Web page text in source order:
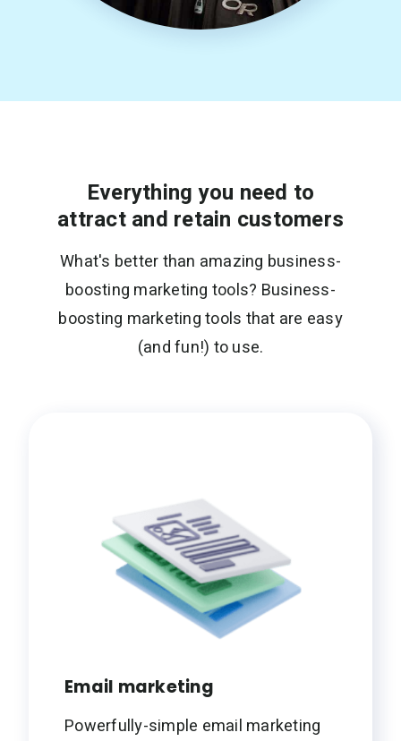
Everything you need to
attract and retain customers
What's better than amazing business-
boosting marketing tools? Business-
boosting marketing tools that are easy
(and fun!) to use.
Email marketing
Powerfully-simple email marketing